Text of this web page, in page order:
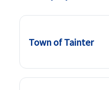
Town of Tainter